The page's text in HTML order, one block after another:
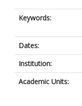
Keywords:
Dates:
Institution:
Academic Units: